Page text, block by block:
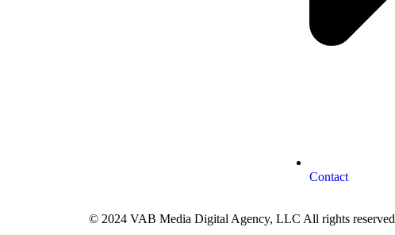
Contact
© 2024 VAB Media Digital Agency, LLC All rights reserved​